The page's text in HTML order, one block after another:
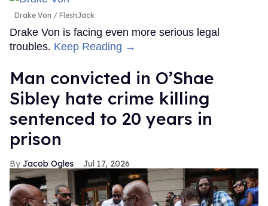
Drake Von FleshJack
Drake Von is facing even more serious legal
troubles. Keep Reading →
Man convicted in O’Shae
Sibley hate crime killing
sentenced to 20 years in
prison
Jacob Ogles Jul 17, 2026